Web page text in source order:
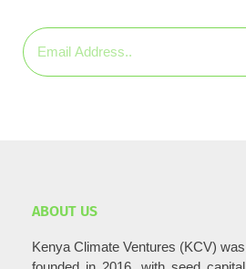
ABOUT US
Kenya Climate Ventures (KCV) was